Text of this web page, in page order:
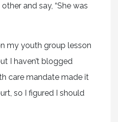
and say, “She was
my youth group lesson
I haven’t blogged
care mandate made it
so I figured I should